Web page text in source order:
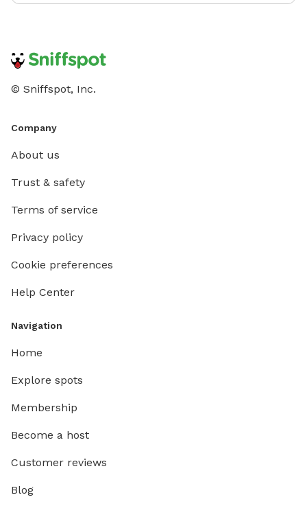
© Sniffspot, Inc.
Company
About us
Trust & safety
Terms of service
Privacy policy
Cookie preferences
Help Center
Navigation
Home
Explore spots
Membership
Become a host
Customer reviews
Blog